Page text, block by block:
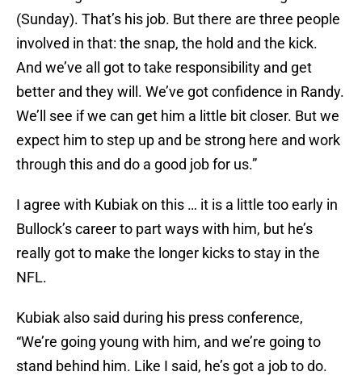
(Sunday). That’s his job. But there are three people
involved in that: the snap, the hold and the kick.
And we’ve all got to take responsibility and get
better and they will. We’ve got confidence in Randy.
We’ll see if we can get him a little bit closer. But we
expect him to step up and be strong here and work
through this and do a good job for us.”
I agree with Kubiak on this … it is a little too early in
Bullock’s career to part ways with him, but he’s
really got to make the longer kicks to stay in the
NFL.
Kubiak also said during his press conference,
“We’re going young with him, and we’re going to
stand behind him. Like I said, he’s got a job to do.